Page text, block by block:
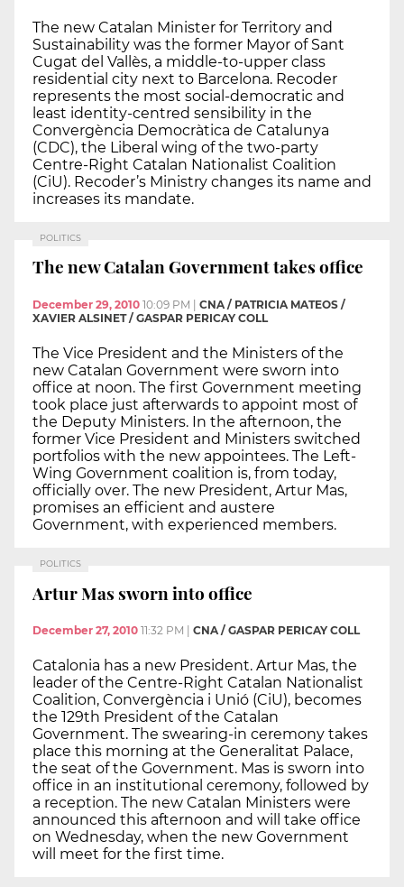
The new Catalan Minister for Territory and
Sustainability was the former Mayor of Sant
Cugat del Vallès, a middle-to-upper class
residential city next to Barcelona. Recoder
represents the most social-democratic and
least identity-centred sensibility in the
Convergència Democràtica de Catalunya
(CDC), the Liberal wing of the two-party
Centre-Right Catalan Nationalist Coalition
(CiU). Recoder’s Ministry changes its name and
increases its mandate.
POLITICS
The new Catalan Government takes office
December 29, 2010 10:09 PM
CNA / PATRICIA MATEOS /
XAVIER ALSINET / GASPAR PERICAY COLL
The Vice President and the Ministers of the
new Catalan Government were sworn into
office at noon. The first Government meeting
took place just afterwards to appoint most of
the Deputy Ministers. In the afternoon, the
former Vice President and Ministers switched
portfolios with the new appointees. The Left-
Wing Government coalition is, from today,
officially over. The new President, Artur Mas,
promises an efficient and austere
Government, with experienced members.
POLITICS
Artur Mas sworn into office
December 27, 2010 11:32 PM CNA / GASPAR PERICAY COLL
Catalonia has a new President. Artur Mas, the
leader of the Centre-Right Catalan Nationalist
Coalition, Convergència i Unió (CiU), becomes
the 129th President of the Catalan
Government. The swearing-in ceremony takes
place this morning at the Generalitat Palace,
the seat of the Government. Mas is sworn into
office in an institutional ceremony, followed by
a reception. The new Catalan Ministers were
announced this afternoon and will take office
on Wednesday, when the new Government
will meet for the first time.